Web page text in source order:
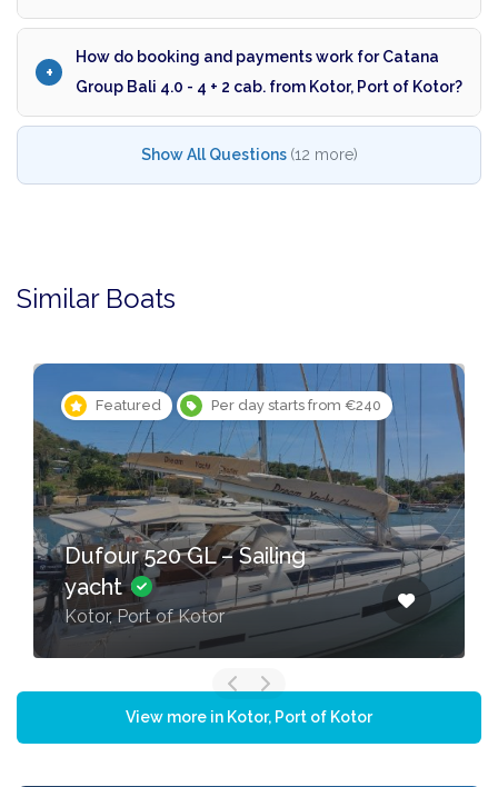
How do booking and payments work for Catana
Group Bali 4.0 - 4 + 2 cab. from Kotor, Port of Kotor?
Show All Questions (12 more)
Similar Boats
Featured Per day starts from €240
Dufour 520 GL – Sailing
yacht
Kotor, Port of Kotor
View more in Kotor, Port of Kotor